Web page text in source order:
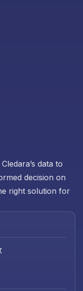
data to
decision on
right solution for